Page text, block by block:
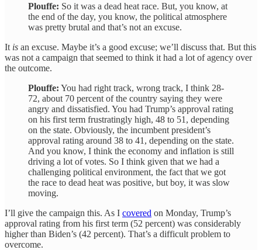
Plouffe: So it was a dead heat race. But, you know, at
the end of the day, you know, the political atmosphere
was pretty brutal and that’s not an excuse.
It is an excuse. Maybe it’s a good excuse; we’ll discuss that. But this
was not a campaign that seemed to think it had a lot of agency over
the outcome.
Plouffe: You had right track, wrong track, I think 28-
72, about 70 percent of the country saying they were
angry and dissatisfied. You had Trump’s approval rating
on his first term frustratingly high, 48 to 51, depending
on the state. Obviously, the incumbent president’s
approval rating around 38 to 41, depending on the state.
And you know, I think the economy and inflation is still
driving a lot of votes. So I think given that we had a
challenging political environment, the fact that we got
the race to dead heat was positive, but boy, it was slow
moving.
I’ll give the campaign this. As I covered on Monday, Trump’s
approval rating from his first term (52 percent) was considerably
higher than Biden’s (42 percent). That’s a difficult problem to
overcome.